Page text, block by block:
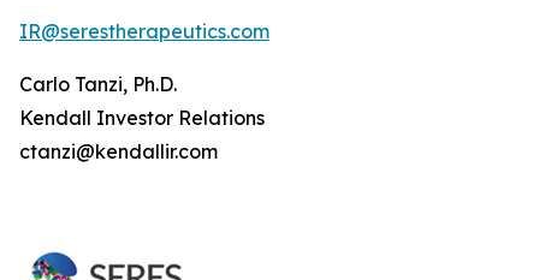
IR@serestherapeutics.com
Carlo Tanzi, Ph.D.
Kendall Investor Relations
ctanzi@kendallir.com